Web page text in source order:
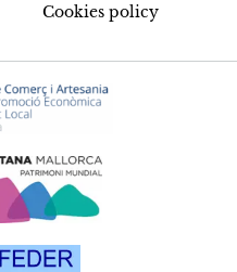
Cookies policy